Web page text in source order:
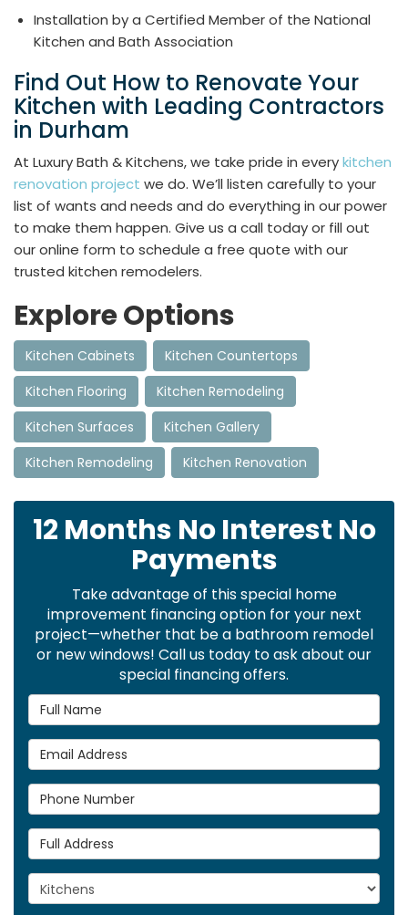
Installation by a Certified Member of the National
Kitchen and Bath Association
Find Out How to Renovate Your
Kitchen with Leading Contractors
in Durham
At Luxury Bath & Kitchens, we take pride in everykitchen
renovation project we do. We’ll listen carefully to your
list of wants and needs and do everything in our power
to make them happen. Give us a call today or fill out
our online form to schedule a free quote with our
trusted kitchen remodelers.
Explore Options
Kitchen Cabinets
Kitchen Countertops
Kitchen Flooring
Kitchen Remodeling
Kitchen Surfaces
Kitchen Gallery
Kitchen Remodeling
Kitchen Renovation
12 Months No Interest No
Payments
Take advantage of this special home
improvement financing option for your next
project—whether that be a bathroom remodel
or new windows! Call us today to ask about our
special financing offers.
Full Name
Email Address
Phone Number
Full Address
Project Type